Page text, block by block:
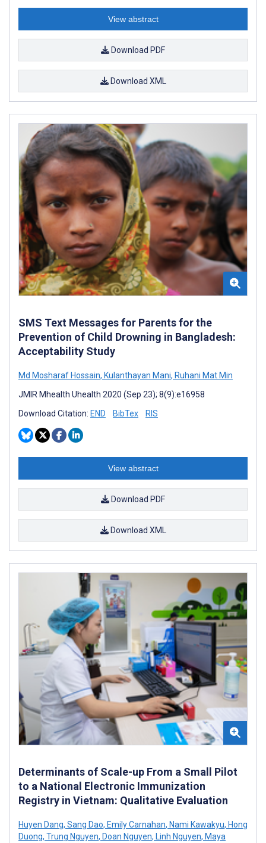
View abstract
Download PDF
Download XML
SMS Text Messages for Parents for the
Prevention of Child Drowning in Bangladesh:
Acceptability Study
Md Mosharaf Hossain, Kulanthayan Mani, Ruhani Mat Min
JMIR Mhealth Uhealth 2020 (Sep 23); 8(9):e16958
Download Citation: END BibTex RIS
View abstract
Download PDF
Download XML
Determinants of Scale-up From a Small Pilot
to a National Electronic Immunization
Registry in Vietnam: Qualitative Evaluation
Huyen Dang, Sang Dao, Emily Carnahan, Nami Kawakyu, Hong
Duong, Trung Nguyen, Doan Nguyen, Linh Nguyen, Maya